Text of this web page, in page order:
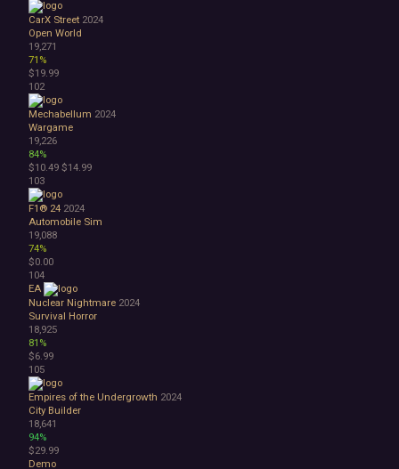
CarX Street 2024
Open World
19,271
71%
$19.99
102
Mechabellum 2024
Wargame
19,226
84%
$10.49 $14.99
103
F1® 24 2024
Automobile Sim
19,088
74%
$0.00
104
EA
Nuclear Nightmare 2024
Survival Horror
18,925
81%
$6.99
105
Empires of the Undergrowth 2024
City Builder
18,641
94%
$29.99
Demo